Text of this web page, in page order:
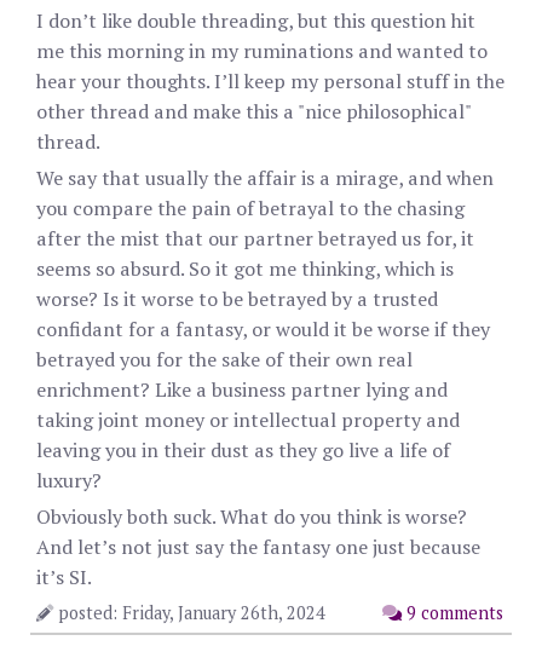
I don’t like double threading, but this question hit
me this morning in my ruminations and wanted to
hear your thoughts. I’ll keep my personal stuff in the
other thread and make this a "nice philosophical"
thread.
We say that usually the affair is a mirage, and when
you compare the pain of betrayal to the chasing
after the mist that our partner betrayed us for, it
seems so absurd. So it got me thinking, which is
worse? Is it worse to be betrayed by a trusted
confidant for a fantasy, or would it be worse if they
betrayed you for the sake of their own real
enrichment? Like a business partner lying and
taking joint money or intellectual property and
leaving you in their dust as they go live a life of
luxury?
Obviously both suck. What do you think is worse?
And let’s not just say the fantasy one just because
it’s SI.
9 comments
posted: Friday, January 26th, 2024